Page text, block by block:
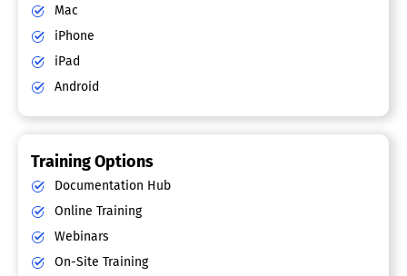
Mac
iPhone
iPad
Android
Training Options
Documentation Hub
Online Training
Webinars
On-Site Training